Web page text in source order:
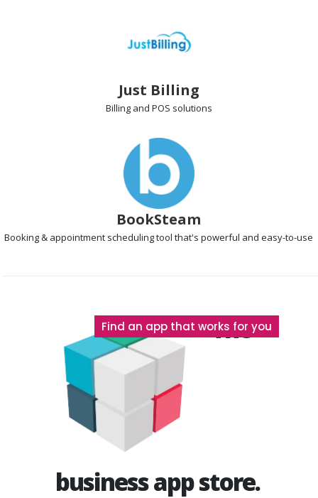
Just Billing
Billing and POS solutions
BookSteam
Booking & appointment schedulingtool that's powerful and easy-to-use
The
business app store.
Find an app that works for you